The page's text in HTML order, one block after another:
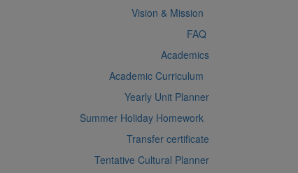
Vision & Mission
FAQ
Academics
Academic Curriculum
Yearly Unit Planner
Summer Holiday Homework
Transfer certificate
Tentative Cultural Planner